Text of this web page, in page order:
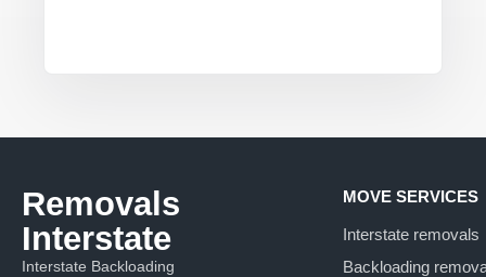
Removals
Interstate
Interstate Backloading
MOVE SERVICES
Interstate removals
Backloading